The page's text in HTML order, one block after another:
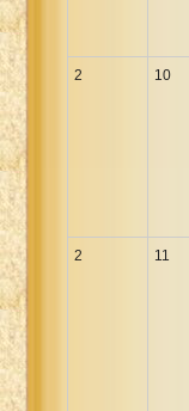
2 10
2 11